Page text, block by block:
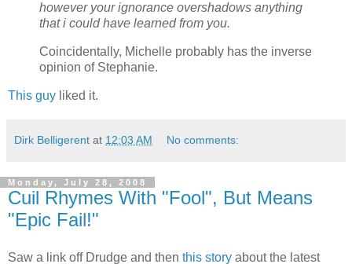
however your ignorance overshadows anything
that i could have learned from you.
Coincidentally, Michelle probably has the inverse
opinion of Stephanie.
This guy liked it.
Dirk Belligerent at 12:03 AM No comments:
Monday, July 28, 2008
Cuil Rhymes With "Fool", But Means
"Epic Fail!"
Saw a link off Drudge and then this story about the latest